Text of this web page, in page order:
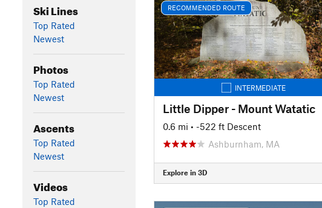
Ski Lines
Top Rated
Newest
Photos
Top Rated
Newest
Ascents
Top Rated
Newest
Videos
Top Rated
RECOMMENDED ROUTE
INTERMEDIATE
Little Dipper - Mount Watatic
0.6 mi • -522 ft Descent
Ashburnham, MA
Explore in 3D